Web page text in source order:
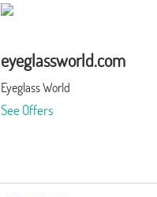
eyeglassworld.com
Eyeglass World
See Offers